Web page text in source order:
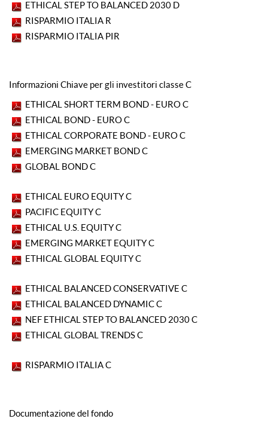
ETHICAL STEP TO BALANCED 2030 D
RISPARMIO ITALIA R
RISPARMIO ITALIA PIR
Informazioni Chiave per gli investitori classe C
ETHICAL SHORT TERM BOND - EURO C
ETHICAL BOND - EURO C
ETHICAL CORPORATE BOND - EURO C
EMERGING MARKET BOND C
GLOBAL BOND C
ETHICAL EURO EQUITY C
PACIFIC EQUITY C
ETHICAL U.S. EQUITY C
EMERGING MARKET EQUITY C
ETHICAL GLOBAL EQUITY C
ETHICAL BALANCED CONSERVATIVE C
ETHICAL BALANCED DYNAMIC C
NEF ETHICAL STEP TO BALANCED 2030 C
ETHICAL GLOBAL TRENDS C
RISPARMIO ITALIA C
Documentazione del fondo